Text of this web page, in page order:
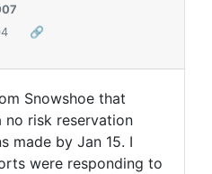
🔗
Snowshoe that
no risk reservation
made by Jan 15. I
were responding to